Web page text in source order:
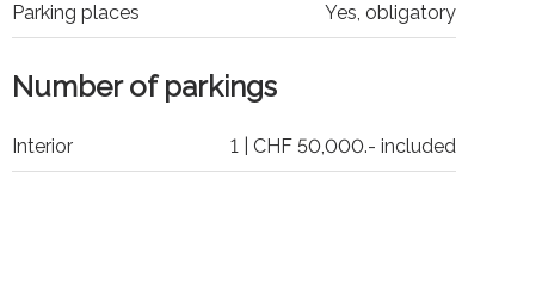
Parking places Yes, obligatory
Number of parkings
Interior 1 | CHF 50,000.- included